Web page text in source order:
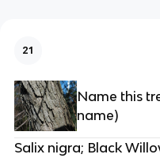
21
Name this
name)
Salix nigra; Black